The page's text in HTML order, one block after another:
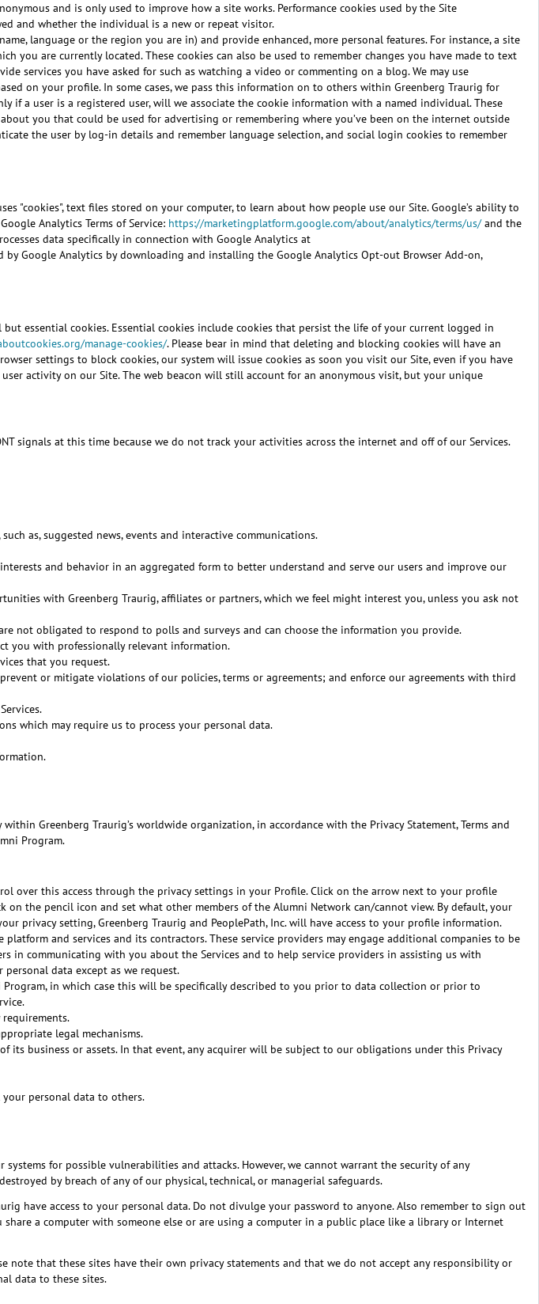
and is only used to improve how a site works. Performance cookies used by the Site
and whether the individual is a new or repeat visitor.
language or the region you are in) and provide enhanced, more personal features. For instance, a site
are currently located. These cookies can also be used to remember changes you have made to text
services you have asked for such as watching a video or commenting on a blog. We may use
on your profile. In some cases, we pass this information on to others within Greenberg Traurig for
if a user is a registered user, will we associate the cookie information with a named individual. These
you that could be used for advertising or remembering where you’ve been on the internet outside
the user by log-in details and remember language selection, and social login cookies to remember
"cookies", text files stored on your computer, to learn about how people use our Site. Google’s ability to
Analytics Terms of Service: https://marketingplatform.google.com/about/analytics/terms/us/and the
data specifically in connection with Google Analytics at
Google Analytics by downloading and installing the Google Analytics Opt-out Browser Add-on,
essential cookies. Essential cookies include cookies that persist the life of your current logged in
manage-cookies/. Please bear in mind that deleting and blocking cookies will have an
settings to block cookies, our system will issue cookies as soon you visit our Site, even if you have
activity on our Site. The web beacon will still account for an anonymous visit, but your unique
signals at this time because we do not track your activities across the internet and off of our Services.
as, suggested news, events and interactive communications.
and behavior in an aggregated form to better understand and serve our users and improve our
with Greenberg Traurig, affiliates or partners, which we feel might interest you, unless you ask not
not obligated to respond to polls and surveys and can choose the information you provide.
you with professionally relevant information.
that you request.
or mitigate violations of our policies, terms or agreements; and enforce our agreements with third
which may require us to process your personal data.
Greenberg Traurig’s worldwide organization, in accordance with the Privacy Statement, Terms and
Program.
over this access through the privacy settings in your Profile. Click on the arrow next to your profile
on the pencil icon and set what other members of the Alumni Network can/cannot view. By default, your
privacy setting, Greenberg Traurig and PeoplePath, Inc. will have access to your profile information.
and services and its contractors. These service providers may engage additional companies to be
in communicating with you about the Services and to help service providers in assisting us with
data except as we request.
in which case this will be specifically described to you prior to data collection or prior to
legal mechanisms.
its business or assets. In that event, any acquirer will be subject to our obligations under this Privacy
personal data to others.
for possible vulnerabilities and attacks. However, we cannot warrant the security of any
by breach of any of our physical, technical, or managerial safeguards.
have access to your personal data. Do not divulge your password to anyone. Also remember to sign out
a computer with someone else or are using a computer in a public place like a library or Internet
that these sites have their own privacy statements and that we do not accept any responsibility or
data to these sites.